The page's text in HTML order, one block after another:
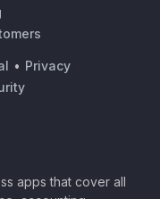
• Privacy
apps that cover all